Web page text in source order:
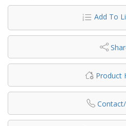
Add To
Product